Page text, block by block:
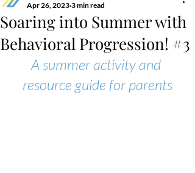
Soaring into Summer with
Behavioral Progression! #3
Apr 26, 2023 3 min read
A summer activity and
resource guide for parents